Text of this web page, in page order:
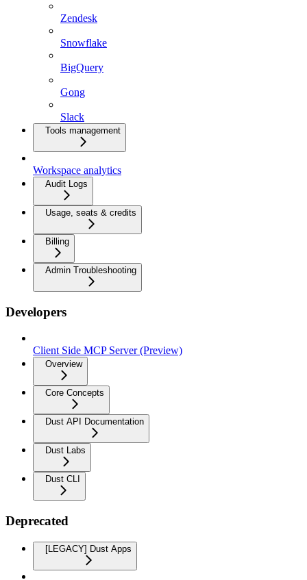
Zendesk
Snowflake
BigQuery
Gong
Slack
Tools management
Workspace analytics
Audit Logs
Usage, seats & credits
Billing
Admin Troubleshooting
Developers
Client Side MCP Server (Preview)
Overview
Core Concepts
Dust API Documentation
Dust Labs
Dust CLI
Deprecated
[LEGACY] Dust Apps